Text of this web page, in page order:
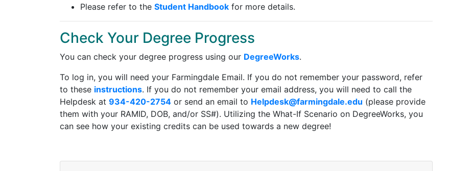
Please refer to the Student Handbook for more details.
Check Your Degree Progress
You can check your degree progress using our DegreeWorks.
To log in, you will need your Farmingdale Email. If you do not remember your password, refer
to these instructions. If you do not remember your email address, you will need to call the
Helpdesk at 934-420-2754 or send an email to Helpdesk@farmingdale.edu (please provide
them with your RAMID, DOB, and/or SS#). Utilizing the What-If Scenario on DegreeWorks, you
can see how your existing credits can be used towards a new degree!